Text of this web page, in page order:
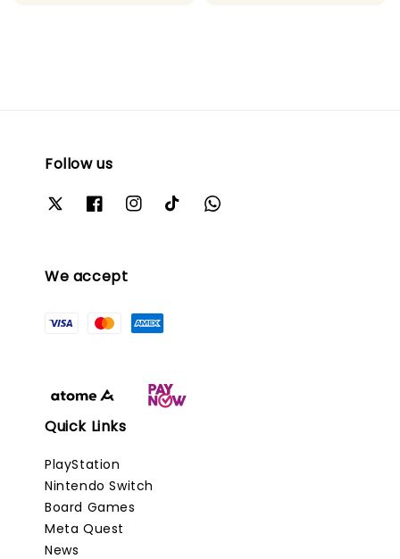
Follow us
We accept
Quick Links
PlayStation
Nintendo Switch
Board Games
Meta Quest
News